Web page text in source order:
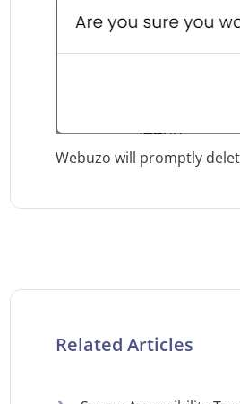
Webuzo will promptly
Related Articles